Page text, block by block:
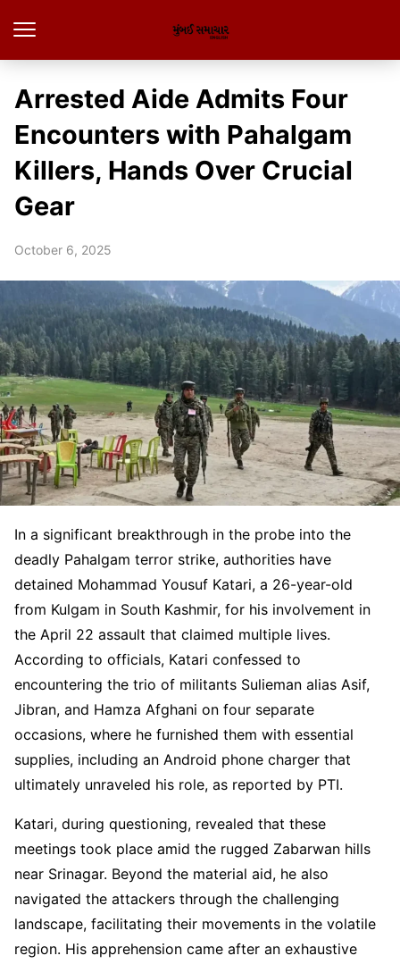
Arrested Aide Admits Four
Encounters with Pahalgam
Killers, Hands Over Crucial
Gear
October 6, 2025
In a significant breakthrough in the probe into the
deadly Pahalgam terror strike, authorities have
detained Mohammad Yousuf Katari, a 26-year-old
from Kulgam in South Kashmir, for his involvement in
the April 22 assault that claimed multiple lives.
According to officials, Katari confessed to
encountering the trio of militants Sulieman alias Asif,
Jibran, and Hamza Afghani on four separate
occasions, where he furnished them with essential
supplies, including an Android phone charger that
ultimately unraveled his role, as reported by PTI.
Katari, during questioning, revealed that these
meetings took place amid the rugged Zabarwan hills
near Srinagar. Beyond the material aid, he also
navigated the attackers through the challenging
landscape, facilitating their movements in the volatile
region. His apprehension came after an exhaustive